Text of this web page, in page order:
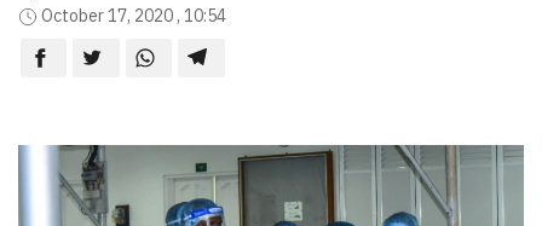
October 17, 2020 , 10:54